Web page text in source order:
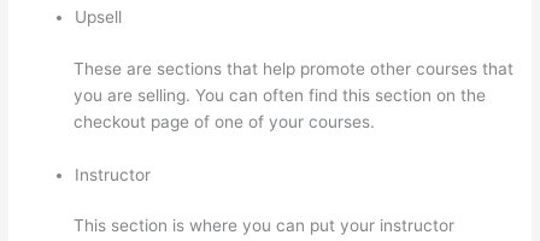
Upsell
These are sections that help promote other courses that
you are selling. You can often find this section on the
checkout page of one of your courses.
Instructor
This section is where you can put your instructor